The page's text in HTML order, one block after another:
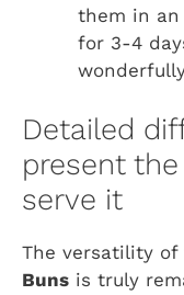
them in
for 3-4
Detailed
present
serve it
The versatility of
Buns is truly